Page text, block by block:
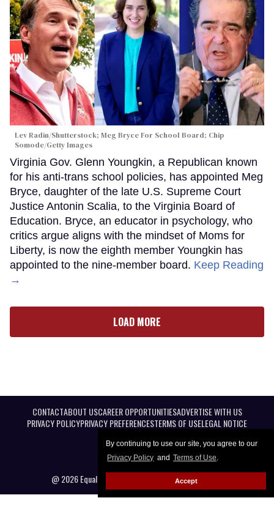
By continuing to use our site, you agree to our
Privacy Policy and Terms of Use.
Accept
Lev Radin/Shutterstock; Meg Bryce For School Board; Chip
Somode/Getty Images
Virginia Gov. Glenn Youngkin, a Republican known
for his anti-trans school policies, has appointed Meg
Bryce, daughter of the late U.S. Supreme Court
Justice Antonin Scalia, to the Virginia Board of
Education. Bryce, an educator in psychology, who
critics argue aligns with the mindset of Moms for
Liberty, is now the eighth member Youngkin has
appointed to the nine-member board. Keep Reading
→
LOAD MORE
CONTACTABOUT USCAREER OPPORTUNITIESADVERTISE WITH US
PRIVACY POLICYPRIVACY PREFERENCESTERMS OF USELEGAL NOTICE
@ 2026 Equal Entertainment LLC. All Rights reserved